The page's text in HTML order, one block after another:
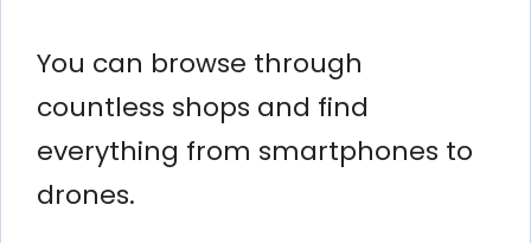
You can browse through
countless shops and find
everything from smartphones to
drones.